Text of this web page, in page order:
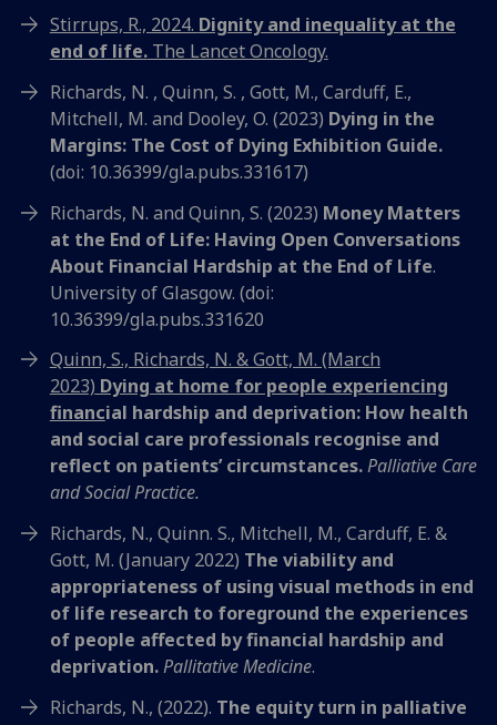
Stirrups, R., 2024. Dignity and inequality at the
end of life.The Lancet Oncology.
Richards, N. , Quinn, S. , Gott, M., Carduff, E.,
Mitchell, M. and Dooley, O. (2023) Dying in the
Margins: The Cost of Dying Exhibition Guide.
(doi: 10.36399/gla.pubs.331617)
Richards, N. and Quinn, S. (2023) Money Matters
at the End of Life: Having Open Conversations
About Financial Hardship at the End of Life.
University of Glasgow. (doi:
10.36399/gla.pubs.331620
Quinn, S., Richards, N. & Gott, M. (March
2023) Dying at home for people experiencing
financial hardship and deprivation: How health
and social care professionals recognise and
reflect on patients’ circumstances.Palliative Care
and Social Practice.
Richards, N., Quinn. S., Mitchell, M., Carduff, E. &
Gott, M. (January 2022) The viability and
appropriateness of using visual methods in end
of life research to foreground the experiences
of people affected by financial hardship and
deprivation.Pallitative Medicine.
Richards, N., (2022). The equity turn in palliative